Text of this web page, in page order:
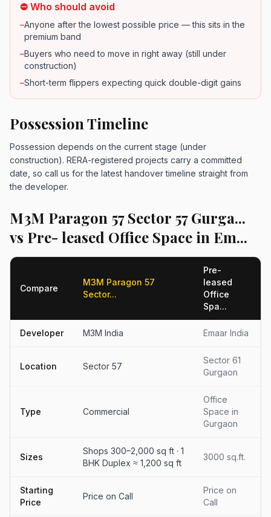
⛔ Who should avoid
–Anyone after the lowest possible price — this sits in the
premium band
–Buyers who need to move in right away (still under
construction)
–Short-term flippers expecting quick double-digit gains
Possession Timeline
Possession depends on the current stage (under
construction). RERA-registered projects carry a committed
date, so call us for the latest handover timeline straight from
the developer.
M3M Paragon 57 Sector 57 Gurga...
vs Pre- leased Office Space in Em...
Compare
M3M Paragon 57
Sector...
Pre-
leased
Office
Spa...
Developer M3M India Emaar India
Location Sector 57
Sector 61
Gurgaon
Type Commercial
Office
Space in
Gurgaon
Sizes
Shops 300–2,000 sq ft · 1
BHK Duplex ≈ 1,200 sq ft
3000 sq.ft.
Starting
Price
Price on Call
Price on
Call